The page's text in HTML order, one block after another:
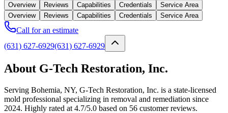
Overview Reviews Capabilities Credentials
Service Area
Overview
Reviews Capabilities Credentials Service Area
Call for an estimate
(631) 627-6929(631) 627-6929
About G-Tech Restoration, Inc.
Serving Bohemia, NY, G-Tech Restoration, Inc. is a state-licensed
mold professional specializing in removal and remediation since
2024. Highly rated at 4.7/5.0 based on 56 customer reviews.